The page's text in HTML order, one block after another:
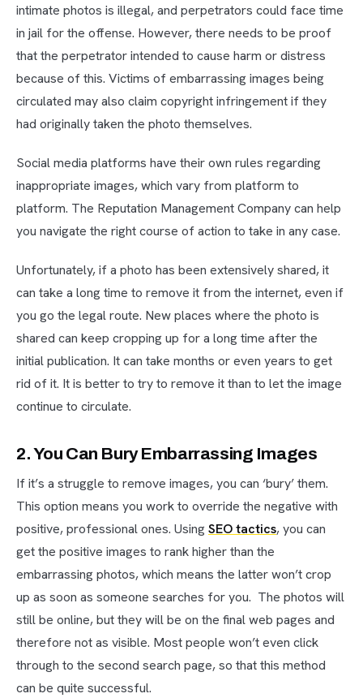
intimate photos is illegal, and perpetrators could face time
in jail for the offense. However, there needs to be proof
that the perpetrator intended to cause harm or distress
because of this. Victims of embarrassing images being
circulated may also claim copyright infringement if they
had originally taken the photo themselves.
Social media platforms have their own rules regarding
inappropriate images, which vary from platform to
platform. The Reputation Management Company can help
you navigate the right course of action to take in any case.
Unfortunately, if a photo has been extensively shared, it
can take a long time to remove it from the internet, even if
you go the legal route. New places where the photo is
shared can keep cropping up for a long time after the
initial publication. It can take months or even years to get
rid of it. It is better to try to remove it than to let the image
continue to circulate.
2. You Can Bury Embarrassing Images
If it’s a struggle to remove images, you can ‘bury’ them.
This option means you work to override the negative with
positive, professional ones. Using SEO tactics, you can
get the positive images to rank higher than the
embarrassing photos, which means the latter won’t crop
up as soon as someone searches for you. The photos will
still be online, but they will be on the final web pages and
therefore not as visible. Most people won’t even click
through to the second search page, so that this method
can be quite successful.